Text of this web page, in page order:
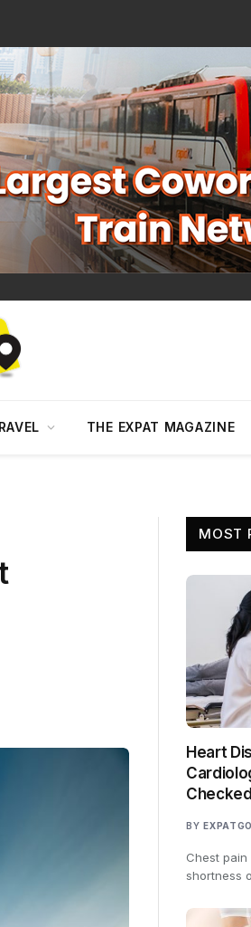
THE EXPAT MAGAZINE
MOST
Heart
Checked
BY
Chest pain
shortness